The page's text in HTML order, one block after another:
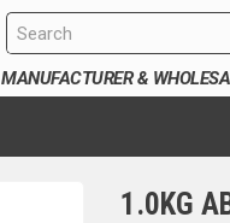
MANUFACTURER &
1.0KG